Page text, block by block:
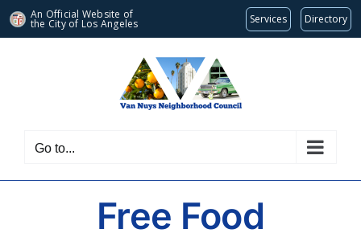
An Official Website of
the City of Los Angeles Services Directory
Go to...
Free Food